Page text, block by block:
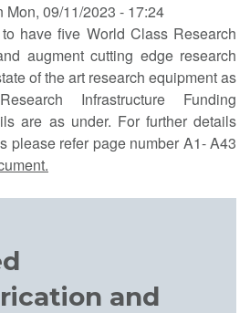
Mon, 09/11/2023 - 17:24
have five World Class Research
augment cutting edge research
of the art research equipment as
Infrastructure Funding
are as under. For further details
please refer page number A1- A43
and